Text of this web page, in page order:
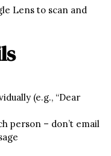
Lens to scan and
(e.g., “Dear
person – don’t email